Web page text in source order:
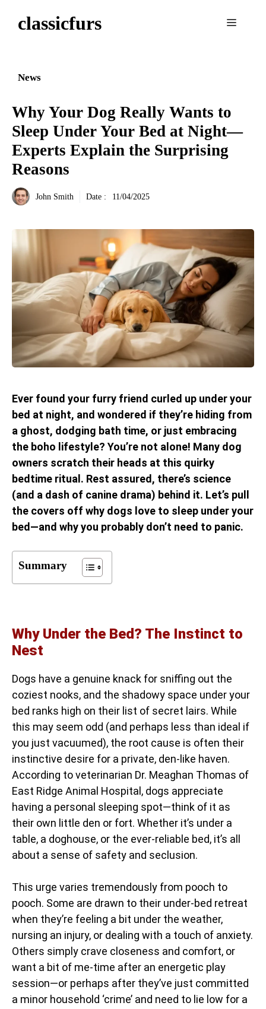
classicfurs Menu
News
Why Your Dog Really Wants to
Sleep Under Your Bed at Night—
Experts Explain the Surprising
Reasons
John Smith Date : 11/04/2025
Ever found your furry friend curled up under your
bed at night, and wondered if they’re hiding from
a ghost, dodging bath time, or just embracing
the boho lifestyle? You’re not alone! Many dog
owners scratch their heads at this quirky
bedtime ritual. Rest assured, there’s science
(and a dash of canine drama) behind it. Let’s pull
the covers off why dogs love to sleep under your
bed—and why you probably don’t need to panic.
Summary
Why Under the Bed? The Instinct to
Nest
Dogs have a genuine knack for sniffing out the
coziest nooks, and the shadowy space under your
bed ranks high on their list of secret lairs. While
this may seem odd (and perhaps less than ideal if
you just vacuumed), the root cause is often their
instinctive desire for a private, den-like haven.
According to veterinarian Dr. Meaghan Thomas of
East Ridge Animal Hospital, dogs appreciate
having a personal sleeping spot—think of it as
their own little den or fort. Whether it’s under a
table, a doghouse, or the ever-reliable bed, it’s all
about a sense of safety and seclusion.
This urge varies tremendously from pooch to
pooch. Some are drawn to their under-bed retreat
when they’re feeling a bit under the weather,
nursing an injury, or dealing with a touch of anxiety.
Others simply crave closeness and comfort, or
want a bit of me-time after an energetic play
session—or perhaps after they’ve just committed
a minor household ‘crime’ and need to lie low for a